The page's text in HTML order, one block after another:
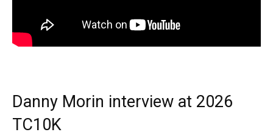
Danny Morin interview at 2026
TC10K